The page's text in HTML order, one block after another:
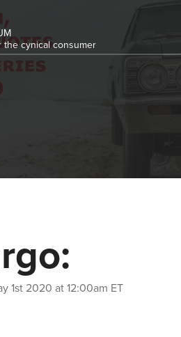
the cynical consumer
1st 2020 at 12:00am ET